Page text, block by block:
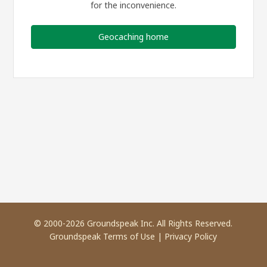
for the inconvenience.
Geocaching home
© 2000-2026 Groundspeak Inc. All Rights Reserved.
Groundspeak Terms of Use | Privacy Policy